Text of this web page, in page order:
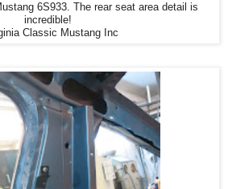
6S933. The rear seat area detail is
incredible!
Classic Mustang Inc